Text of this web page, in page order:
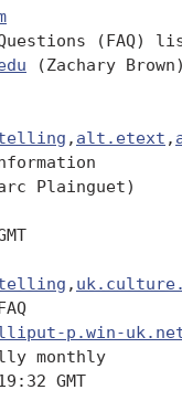
(Zachary
, alt.etext ,
Plainguet)
,
p.win-
monthly
GMT